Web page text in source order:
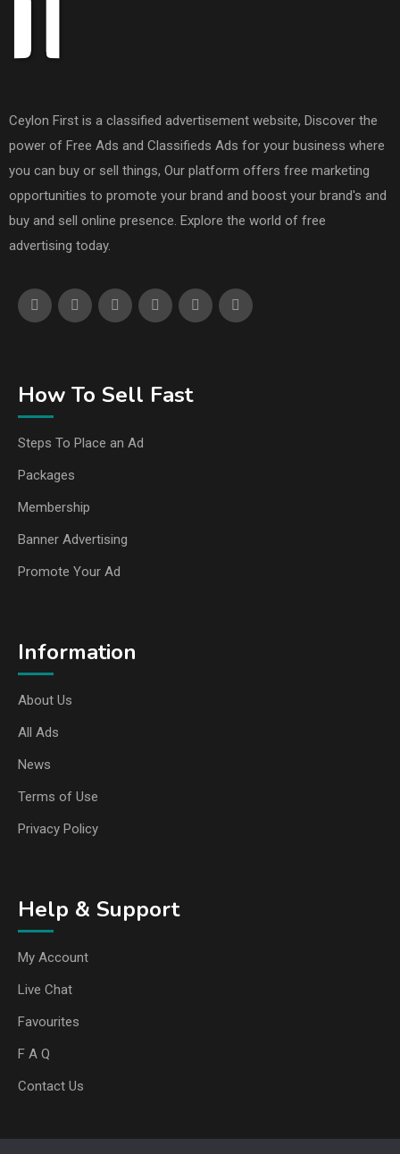
Ceylon First is a classified advertisement website, Discover the
power of Free Ads and Classifieds Ads for your business where
you can buy or sell things, Our platform offers free marketing
opportunities to promote your brand and boost your brand's and
buy and sell online presence. Explore the world of free
advertising today.
How To Sell Fast
Steps To Place an Ad
Packages
Membership
Banner Advertising
Promote Your Ad
Information
About Us
All Ads
News
Terms of Use
Privacy Policy
Help & Support
My Account
Live Chat
Favourites
F A Q
Contact Us